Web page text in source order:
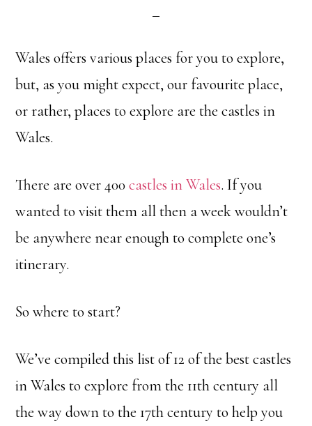
Wales offers various places for you to explore,
but, as you might expect, our favourite place,
or rather, places to explore are the castles in
Wales.
There are over 400castles in Wales. If you
wanted to visit them all then a week wouldn’t
be anywhere near enough to complete one’s
itinerary.
So where to start?
We’ve compiled this list of 12 of the best castles
in Wales to explore from the 11th century all
the way down to the 17th century to help you